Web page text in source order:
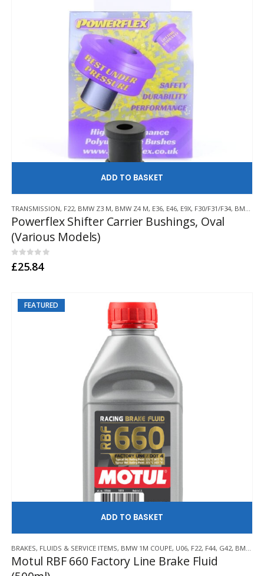
TRANSMISSION, F22, BMW Z3 M, BMW Z4 M, E36, E46, E9X, F30/F31/F34, BMW Z3/E36 COMPACT
Powerflex Shifter Carrier Bushings, Oval
(Various Models)
0out of 5
£25.84
FEATURED
BRAKES, FLUIDS & SERVICE ITEMS, BMW 1M COUPE, U06, F22, F44, G42, BMW Z3 M
Motul RBF 660 Factory Line Brake Fluid